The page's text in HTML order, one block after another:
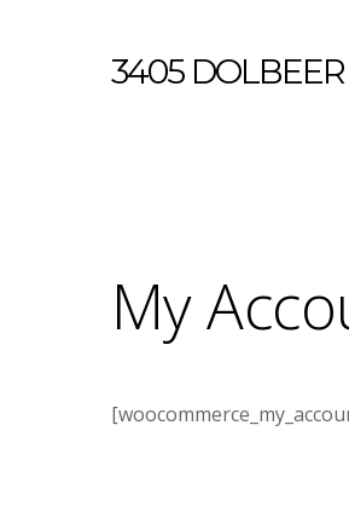
3405 DOLBEER
My